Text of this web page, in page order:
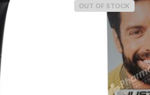
OUT OF STOCK